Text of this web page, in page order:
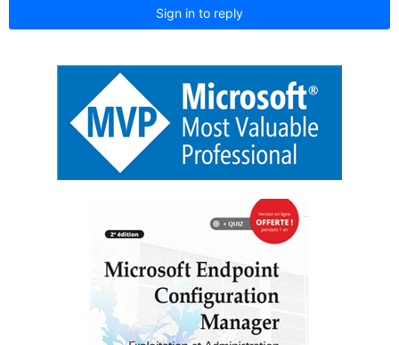
Sign in to reply